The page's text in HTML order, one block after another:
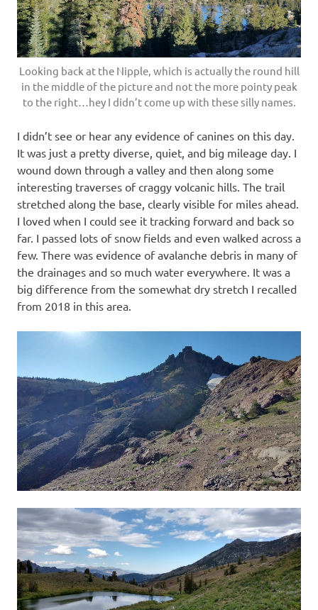
Looking back at the Nipple, which is actually the round hill
in the middle of the picture and not the more pointy peak
to the right…hey I didn’t come up with these silly names.
I didn’t see or hear any evidence of canines on this day.
It was just a pretty diverse, quiet, and big mileage day. I
wound down through a valley and then along some
interesting traverses of craggy volcanic hills. The trail
stretched along the base, clearly visible for miles ahead.
I loved when I could see it tracking forward and back so
far. I passed lots of snow fields and even walked across a
few. There was evidence of avalanche debris in many of
the drainages and so much water everywhere. It was a
big difference from the somewhat dry stretch I recalled
from 2018 in this area.